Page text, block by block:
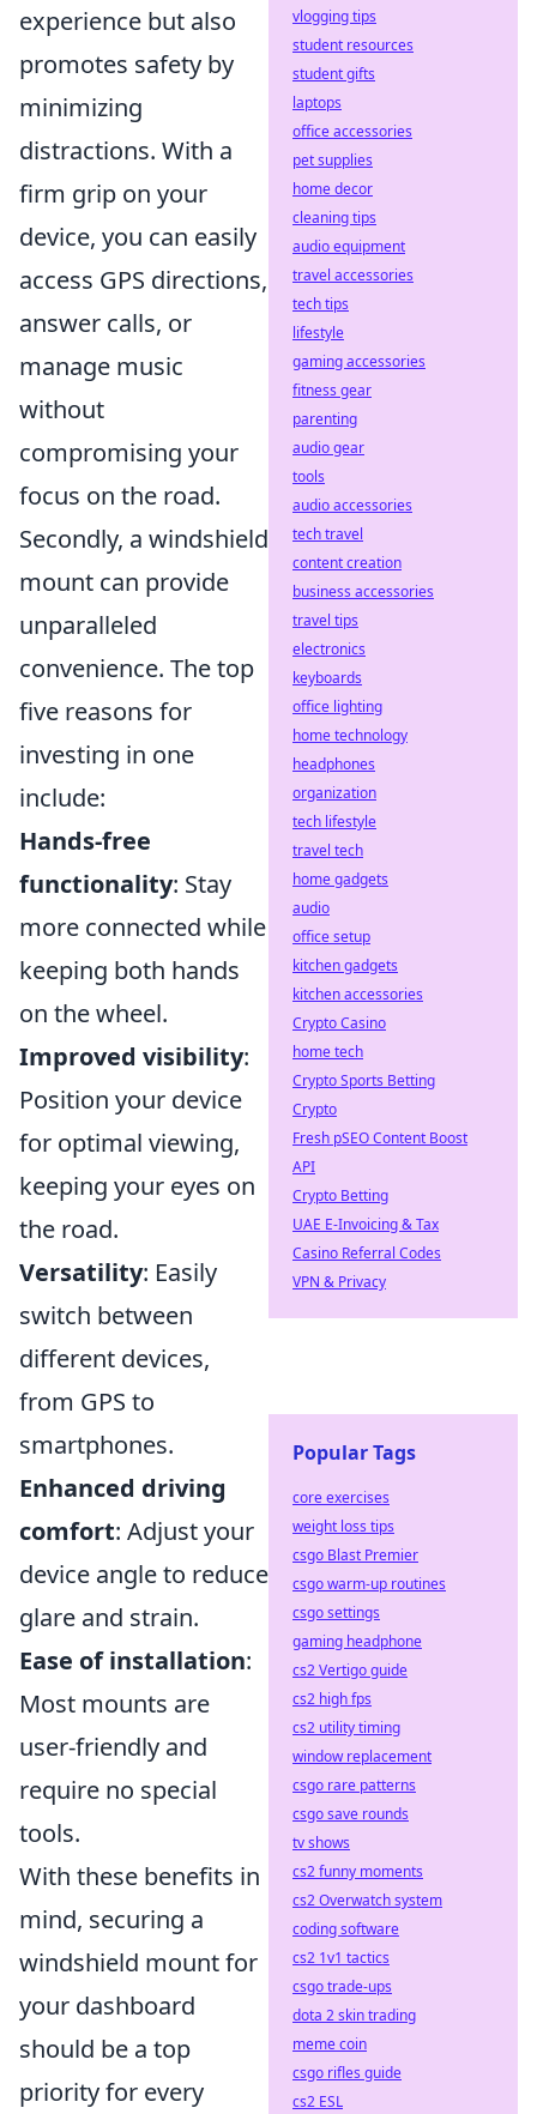
experience but also
promotes safety by
minimizing
distractions. With a
firm grip on your
device, you can easily
access GPS directions,
answer calls, or
manage music
without
compromising your
focus on the road.
Secondly, a windshield
mount can provide
unparalleled
convenience. The top
five reasons for
investing in one
include:
Hands-free
functionality: Stay
more connected while
keeping both hands
on the wheel.
Improved visibility:
Position your device
for optimal viewing,
keeping your eyes on
the road.
Versatility: Easily
switch between
different devices,
from GPS to
smartphones.
Enhanced driving
comfort: Adjust your
device angle to reduce
glare and strain.
Ease of installation:
Most mounts are
user-friendly and
require no special
tools.
With these benefits in
mind, securing a
windshield mount for
your dashboard
should be a top
priority for every
vlogging tips
student resources
student gifts
laptops
office accessories
pet supplies
home decor
cleaning tips
audio equipment
travel accessories
tech tips
lifestyle
gaming accessories
fitness gear
parenting
audio gear
tools
audio accessories
tech travel
content creation
business accessories
travel tips
electronics
keyboards
office lighting
home technology
headphones
organization
tech lifestyle
travel tech
home gadgets
audio
office setup
kitchen gadgets
kitchen accessories
Crypto Casino
home tech
Crypto Sports Betting
Crypto
Fresh pSEO Content Boost
API
Crypto Betting
UAE E-Invoicing & Tax
Casino Referral Codes
VPN & Privacy
Popular Tags
core exercises
weight loss tips
csgo Blast Premier
csgo warm-up routines
csgo settings
gaming headphone
cs2 Vertigo guide
cs2 high fps
cs2 utility timing
window replacement
csgo rare patterns
csgo save rounds
tv shows
cs2 funny moments
cs2 Overwatch system
coding software
cs2 1v1 tactics
csgo trade-ups
dota 2 skin trading
meme coin
csgo rifles guide
cs2 ESL